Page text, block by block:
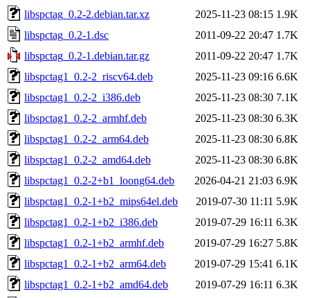
libspctag_0.2-2.debian.tar.xz
2025-11-23 08:15 1.9K
libspctag_0.2-1.dsc
2011-09-22 20:47 1.7K
libspctag_0.2-1.debian.tar.gz
2011-09-22 20:47 1.7K
libspctag1_0.2-2_riscv64.deb
2025-11-23 09:16 6.6K
libspctag1_0.2-2_i386.deb
2025-11-23 08:30 7.1K
libspctag1_0.2-2_armhf.deb
2025-11-23 08:30 6.3K
libspctag1_0.2-2_arm64.deb
2025-11-23 08:30 6.8K
libspctag1_0.2-2_amd64.deb
2025-11-23 08:30 6.8K
libspctag1_0.2-2+b1_loong64.deb
2026-04-21 21:03 6.9K
libspctag1_0.2-1+b2_mips64el.deb
2019-07-30 11:11 5.9K
libspctag1_0.2-1+b2_i386.deb
2019-07-29 16:11 6.3K
libspctag1_0.2-1+b2_armhf.deb
2019-07-29 16:27 5.8K
libspctag1_0.2-1+b2_arm64.deb
2019-07-29 15:41 6.1K
libspctag1_0.2-1+b2_amd64.deb
2019-07-29 16:11 6.3K